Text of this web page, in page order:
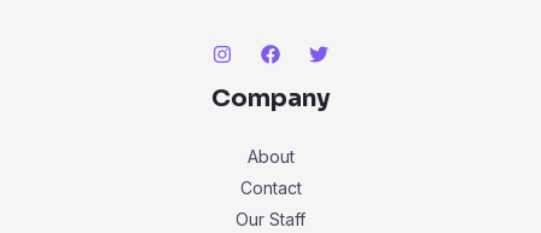
Company
About
Contact
Our Staff